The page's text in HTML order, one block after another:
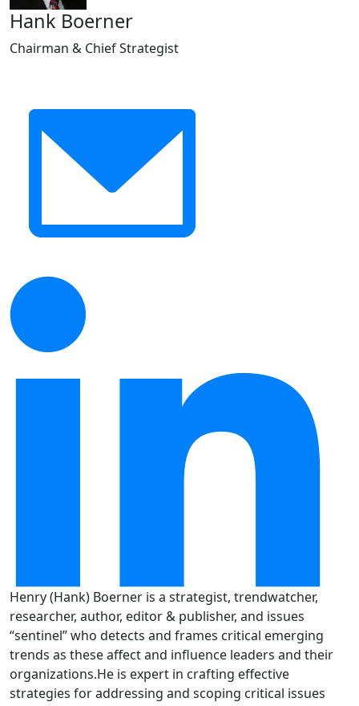
Hank Boerner
Chairman & Chief Strategist
Henry (Hank) Boerner is a strategist, trendwatcher,
researcher, author, editor & publisher, and issues
“sentinel” who detects and frames critical emerging
trends as these affect and influence leaders and their
organizations.He is expert in crafting effective
strategies for addressing and scoping critical issues